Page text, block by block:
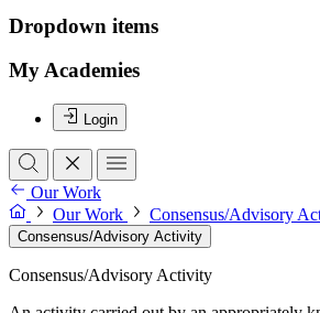
Dropdown items
My Academies
Login
Our Work
Our Work
Consensus/Advisory
Consensus/Advisory Activity
Consensus/Advisory Activity